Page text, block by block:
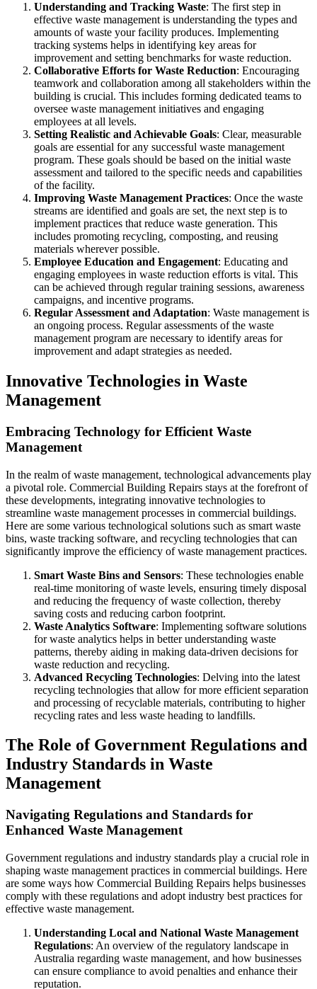
Understanding and Tracking Waste: The first step in
effective waste management is understanding the types and
amounts of waste your facility produces. Implementing
tracking systems helps in identifying key areas for
improvement and setting benchmarks for waste reduction.
Collaborative Efforts for Waste Reduction: Encouraging
teamwork and collaboration among all stakeholders within the
building is crucial. This includes forming dedicated teams to
oversee waste management initiatives and engaging
employees at all levels.
Setting Realistic and Achievable Goals: Clear, measurable
goals are essential for any successful waste management
program. These goals should be based on the initial waste
assessment and tailored to the specific needs and capabilities
of the facility.
Improving Waste Management Practices: Once the waste
streams are identified and goals are set, the next step is to
implement practices that reduce waste generation. This
includes promoting recycling, composting, and reusing
materials wherever possible.
Employee Education and Engagement: Educating and
engaging employees in waste reduction efforts is vital. This
can be achieved through regular training sessions, awareness
campaigns, and incentive programs.
Regular Assessment and Adaptation: Waste management is
an ongoing process. Regular assessments of the waste
management program are necessary to identify areas for
improvement and adapt strategies as needed.
Innovative Technologies in Waste
Management
Embracing Technology for Efficient Waste
Management
In the realm of waste management, technological advancements play
a pivotal role. Commercial Building Repairs stays at the forefront of
these developments, integrating innovative technologies to
streamline waste management processes in commercial buildings.
Here are some various technological solutions such as smart waste
bins, waste tracking software, and recycling technologies that can
significantly improve the efficiency of waste management practices.
Smart Waste Bins and Sensors: These technologies enable
real-time monitoring of waste levels, ensuring timely disposal
and reducing the frequency of waste collection, thereby
saving costs and reducing carbon footprint.
Waste Analytics Software: Implementing software solutions
for waste analytics helps in better understanding waste
patterns, thereby aiding in making data-driven decisions for
waste reduction and recycling.
Advanced Recycling Technologies: Delving into the latest
recycling technologies that allow for more efficient separation
and processing of recyclable materials, contributing to higher
recycling rates and less waste heading to landfills.
The Role of Government Regulations and
Industry Standards in Waste
Management
Navigating Regulations and Standards for
Enhanced Waste Management
Government regulations and industry standards play a crucial role in
shaping waste management practices in commercial buildings. Here
are some ways how Commercial Building Repairs helps businesses
comply with these regulations and adopt industry best practices for
effective waste management.
Understanding Local and National Waste Management
Regulations: An overview of the regulatory landscape in
Australia regarding waste management, and how businesses
can ensure compliance to avoid penalties and enhance their
reputation.